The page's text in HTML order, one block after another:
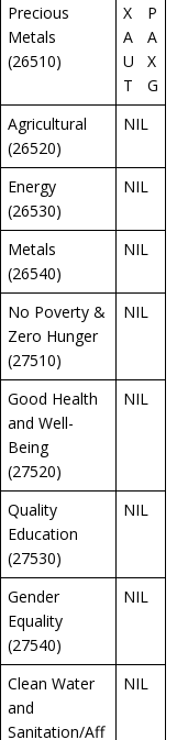
Precious
Metals
(26510)
X
A
U
T
P
A
X
G
Agricultural
(26520)
NIL
Energy
(26530)
NIL
Metals
(26540)
NIL
No Poverty &
Zero Hunger
(27510)
NIL
Good Health
and Well-
Being
(27520)
NIL
Quality
Education
(27530)
NIL
Gender
Equality
(27540)
NIL
Clean Water
and
Sanitation/Aff
NIL